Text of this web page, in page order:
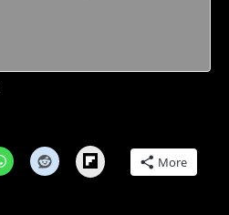
Flipboard More